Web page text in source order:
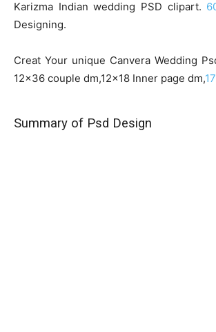
Karizma Indian wedding PSD clipart.
Designing.
Creat Your unique Canvera Wedding
12×36 couple dm,12×18 Inner page dm,
Summary of Psd Design